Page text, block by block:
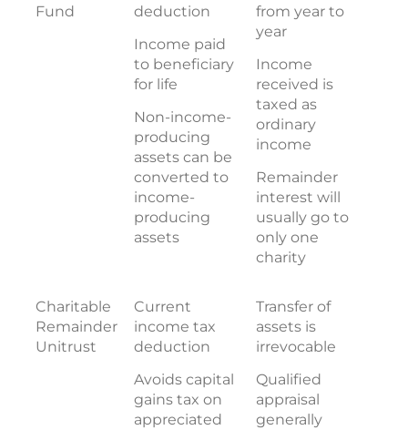
Fund
deduction
Income paid
to beneficiary
for life
Non-income-
producing
assets can be
converted to
income-
producing
assets
from year to
year
Income
received is
taxed as
ordinary
income
Remainder
interest will
usually go to
only one
charity
Charitable
Remainder
Unitrust
Current
income tax
deduction
Avoids capital
gains tax on
appreciated
Transfer of
assets is
irrevocable
Qualified
appraisal
generally